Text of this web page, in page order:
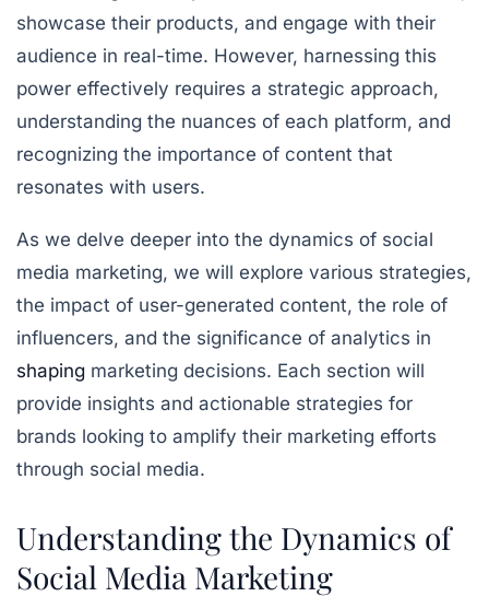
showcase their products, and engage with their
audience in real-time. However, harnessing this
power effectively requires a strategic approach,
understanding the nuances of each platform, and
recognizing the importance of content that
resonates with users.
As we delve deeper into the dynamics of social
media marketing, we will explore various strategies,
the impact of user-generated content, the role of
influencers, and the significance of analytics in
shaping marketing decisions. Each section will
provide insights and actionable strategies for
brands looking to amplify their marketing efforts
through social media.
Understanding the Dynamics of
Social Media Marketing